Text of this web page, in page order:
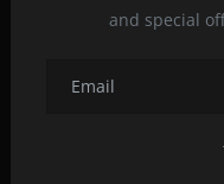
and special